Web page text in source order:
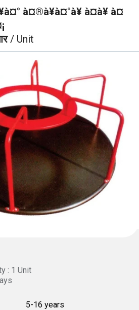
à¤®à¥à¤°à¥ à¤à¥ à¤
/ Unit
: 1 Unit
5-16 years